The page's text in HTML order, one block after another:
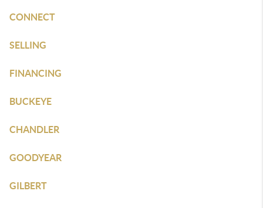
CONNECT
SELLING
FINANCING
BUCKEYE
CHANDLER
GOODYEAR
GILBERT